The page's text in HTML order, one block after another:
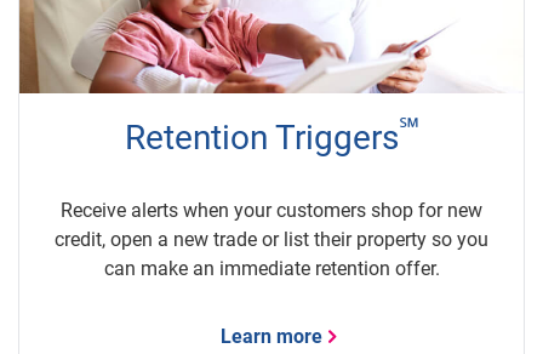
Retention Triggers℠
Receive alerts when your customers shop for new
credit, open a new trade or list their property so you
can make an immediate retention offer.
Learn more